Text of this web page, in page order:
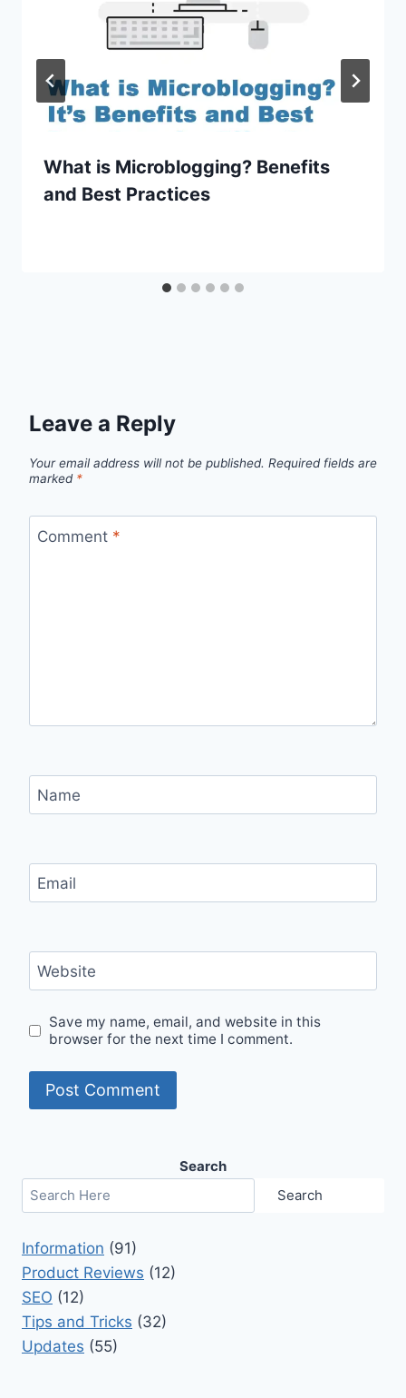
What is Microblogging? Benefits
and Best Practices
Leave a Reply
Your email address will not be published. Required fields are
marked *
Comment *
Name
Email
Website
Save my name, email, and website in this
browser for the next time I comment.
Search
Search
Information (91)
Product Reviews (12)
SEO (12)
Tips and Tricks (32)
Updates (55)